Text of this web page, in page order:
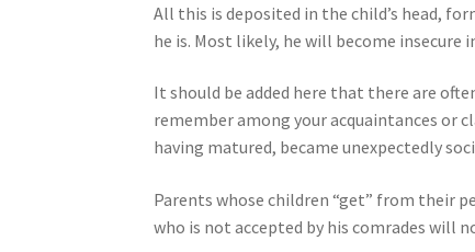
All this is deposited in the child’s head,
he is. Most likely, he will become
It should be added here that there are
remember among your acquaintances or
having matured, became unexpectedly
Parents whose children “get” from their
who is not accepted by his comrades will